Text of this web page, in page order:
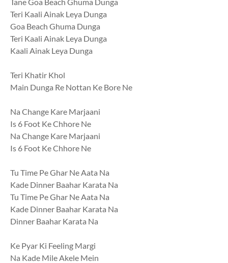
Teri Kaali Ainak Leya Dunga
Goa Beach Ghuma Dunga
Teri Kaali Ainak Leya Dunga
Kaali Ainak Leya Dunga
Teri Khatir Khol
Main Dunga Re Nottan Ke Bore Ne
Na Change Kare Marjaani
Is 6 Foot Ke Chhore Ne
Na Change Kare Marjaani
Is 6 Foot Ke Chhore Ne
Tu Time Pe Ghar Ne Aata Na
Kade Dinner Baahar Karata Na
Tu Time Pe Ghar Ne Aata Na
Kade Dinner Baahar Karata Na
Dinner Baahar Karata Na
Ke Pyar Ki Feeling Margi
Na Kade Mile Akele Mein